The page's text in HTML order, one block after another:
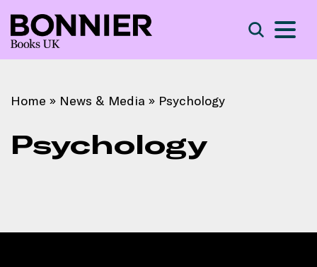
Home » News & Media » Psychology
Psychology